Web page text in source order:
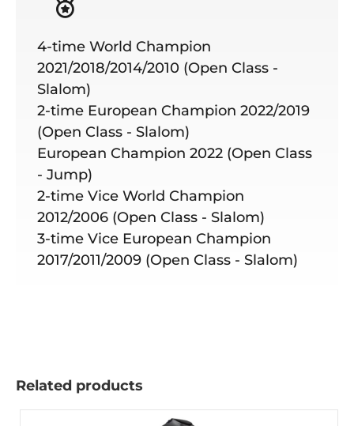
4-time World Champion
2021/2018/2014/2010 (Open Class -
Slalom)
2-time European Champion 2022/2019
(Open Class - Slalom)
European Champion 2022 (Open Class
- Jump)
2-time Vice World Champion
2012/2006 (Open Class - Slalom)
3-time Vice European Champion
2017/2011/2009 (Open Class - Slalom)
Related products